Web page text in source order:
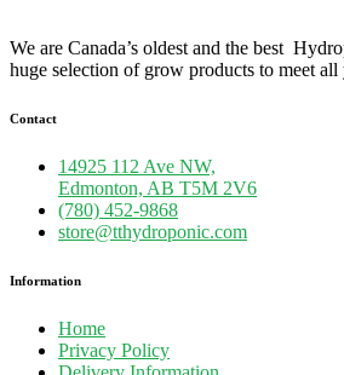
We are Canada’s oldest and the best
huge selection of grow products to meet
Contact
14925 112 Ave NW,
Edmonton, AB T5M 2V6
(780) 452-9868
store@tthydroponic.com
Information
Home
Privacy Policy